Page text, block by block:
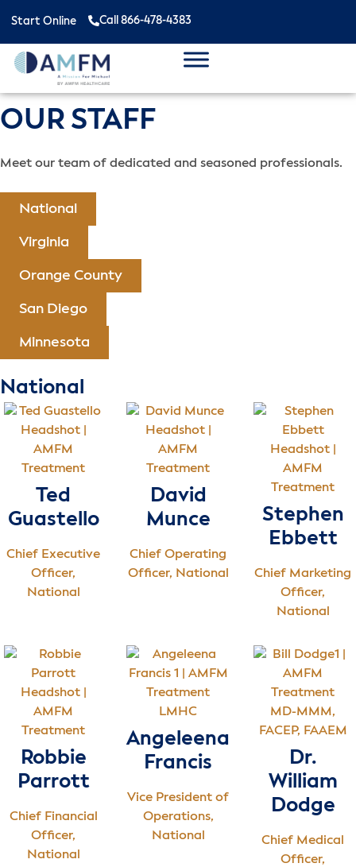
Start Online Call 866-478-4383
OUR STAFF
Meet our team of dedicated and seasoned professionals.
National
Virginia
Orange County
San Diego
Minnesota
National
Ted
Guastello
Chief Executive
Officer,
National
David
Munce
Chief Operating
Officer, National
Stephen
Ebbett
Chief Marketing
Officer,
National
Robbie
Parrott
Chief Financial
Officer,
National
LMHC
Angeleena
Francis
Vice President of
Operations,
National
MD-MMM,
FACEP, FAAEM
Dr.
William
Dodge
Chief Medical
Officer,